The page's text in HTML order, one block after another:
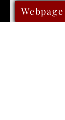
August 11,
Marriott
480 Wakara